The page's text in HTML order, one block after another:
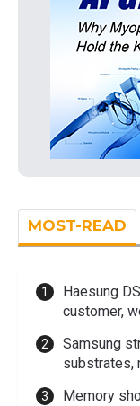
MOST-READ
Haesung
customer,
Samsung
substrates,
Memory